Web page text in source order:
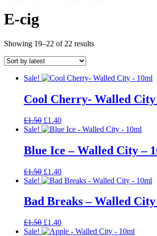
E-cig
Showing 19–22 of 22 resultsSorted
Sale!
Cool Cherry- Walled City
£1.50 Original
price
£1.50.
£1.40Current
price
£1.40.
Sale!
Blue Ice – Walled City –
£1.50 Original
price
£1.50.
£1.40Current
price
£1.40.
Sale!
Bad Breaks – Walled
£1.50 Original
price
£1.40Current
price
Sale!